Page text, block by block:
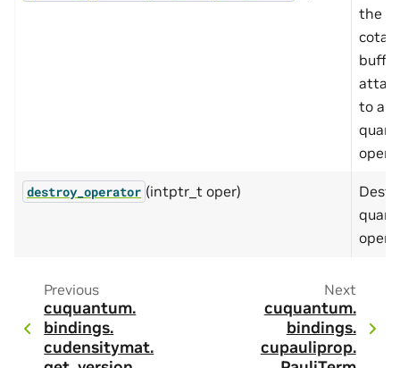
the
buffer
to a
destroy_operator (intptr_t oper)
Previous
cuquantum.
bindings.
cudensitymat.
Next
cuquantum.
bindings.
cupauliprop.